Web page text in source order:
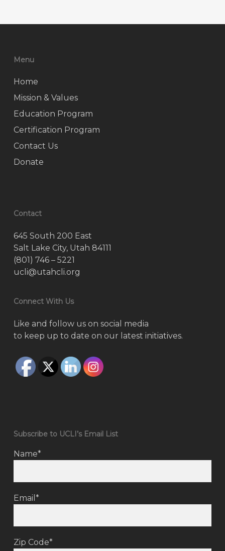
Menu
Home
Mission & Values
Education Program
Certification Program
Contact Us
Donate
Contact
645 South 200 East
Salt Lake City, Utah 84111
(801) 746 – 5221
ucli@utahcli.org
Connect With Us
Like and follow us on social media
to keep up to date on our latest initiatives.
Subscribe to UCLI’s Email List
Name*
Email*
Zip Code*